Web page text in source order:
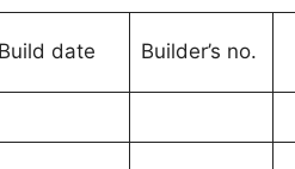
Build date Builder’s no.